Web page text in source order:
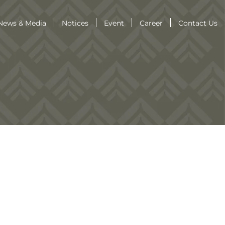
& Media Notices Event Career Contact Us